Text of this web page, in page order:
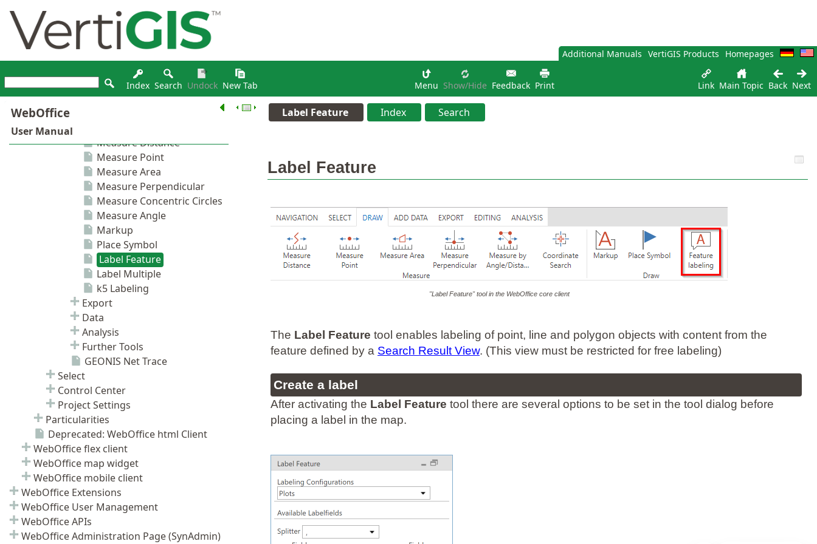
Additional Manuals VertiGIS Products Homepages
Index Search Undock New Tab Menu Show/hide Feedback Print Link Main Topic Back Next
Label Feature Index Search